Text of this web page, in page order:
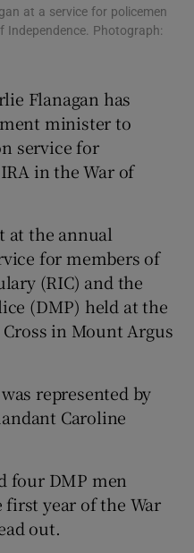
Podcasts sub sections
at a service for policemen
Independence. Photograph:
Flanagan has
minister to
service for
in the War of
at the annual
for members of
(RIC) and the
(DMP) held at the
in Mount Argus
represented by
Caroline
four DMP men
year of the War
out.